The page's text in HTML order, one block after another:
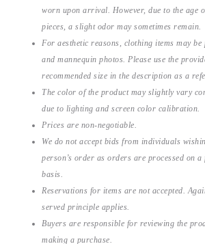
worn upon arrival. However, due to the age
pieces, a slight odor may sometimes remain.
For aesthetic reasons, clothing items may
and mannequin photos. Please use the
recommended size in the description as a
The color of the product may slightly vary
due to lighting and screen color calibration.
Prices are non-negotiable.
We do not accept bids from individuals
person’s order as orders are processed on
basis.
Reservations for items are not accepted.
served principle applies.
Buyers are responsible for reviewing the
making a purchase.